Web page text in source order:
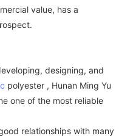
value, has a
designing, and
polyester , Hunan Ming Yu
one of the most reliable
relationships with many